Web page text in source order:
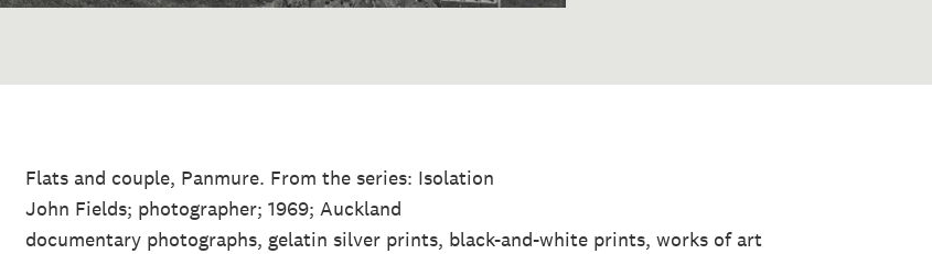
Flats and couple, Panmure. From the series: Isolation
John Fields; photographer; 1969; Auckland
documentary photographs, gelatin silver prints, black-and-white prints, works of art